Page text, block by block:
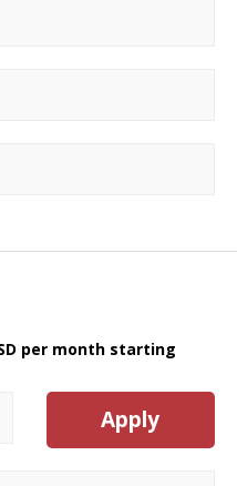
per month starting
Apply